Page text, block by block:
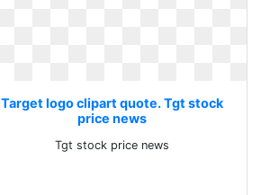
Target logo clipart quote. Tgt stock
price news
Tgt stock price news